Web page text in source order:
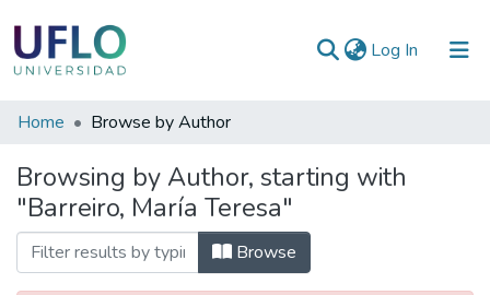
Log In (current)
Communities
Collections
All of RIUFLO
Home Browse by Author
Browsing by Author, starting with
"Barreiro, María Teresa"
Browse